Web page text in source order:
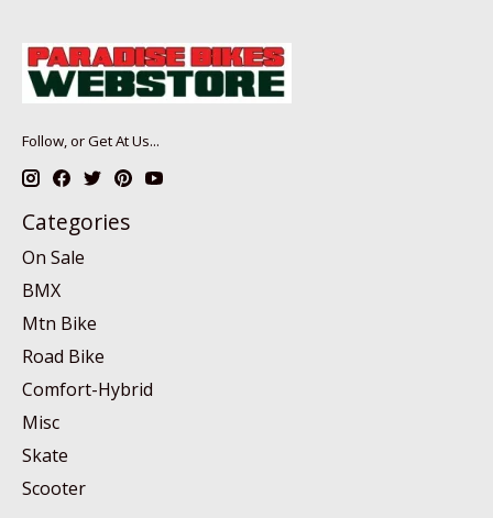
Follow, or Get At Us...
Categories
On Sale
BMX
Mtn Bike
Road Bike
Comfort-Hybrid
Misc
Skate
Scooter